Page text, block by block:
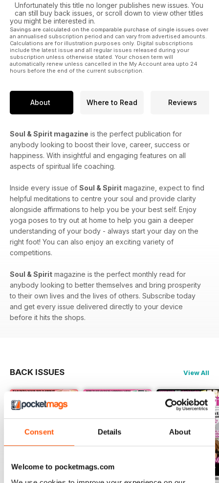
Consent Details About
Welcome to pocketmags.com
Unfortunately this title no longer publishes new issues. You
can still buy back issues, or scroll down to view other titles
you might be interested in.
Savings are calculated on the comparable purchase of single issues over
an annualised subscription period and can vary from advertised amounts.
Calculations are for illustration purposes only. Digital subscriptions
include the latest issue and all regular issues released during your
subscription unless otherwise stated. Your chosen term will
automatically renew unless cancelled in the My Account area upto 24
hours before the end of the current subscription.
About Where to Read Reviews
Soul & Spirit magazine is the perfect publication for
anybody looking to boost their love, career, success or
happiness. With insightful and engaging features on all
aspects of spiritual life coaching.
Inside every issue of Soul & Spirit magazine, expect to find
helpful meditations to centre your soul and provide clarity
alongside affirmations to help you be your best self. Enjoy
yoga poses to try out at home to help you gain a deeper
understanding of your body - always start your day on the
right foot! You can also enjoy an exciting variety of
competitions.
Soul & Spirit magazine is the perfect monthly read for
anybody looking to better themselves and bring prosperity
to their own lives and the lives of others. Subscribe today
and get every issue delivered directly to your device
before it hits the shops.
BACK ISSUES View All